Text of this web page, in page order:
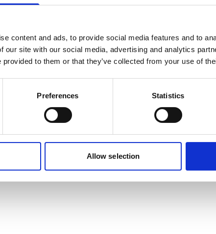
content and ads, to provide social media features and to
our site with our social media, advertising and analytics
provided to them or that they’ve collected from your use of
Preferences Statistics
Allow selection
then electronically triaged to the
ensures no potential loss of paper.
system to identify what stage of
the patient journey.
waiting list system
see exactly where a
This is always
standalone
within the patient